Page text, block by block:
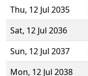
Thu, 12 Jul 2035
Sat, 12 Jul 2036
Sun, 12 Jul 2037
Mon, 12 Jul 2038